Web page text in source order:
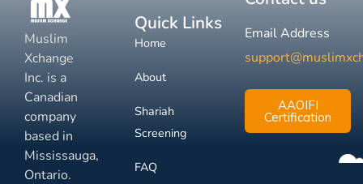
Muslim
Xchange
Inc. is a
Canadian
company
based in
Mississauga,
Ontario.
Quick Links
Home
About
Shariah
Screening
FAQ
Email Address
AAOIFI
Certification